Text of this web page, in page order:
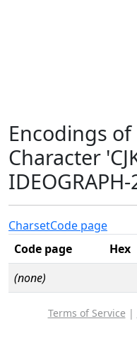
Encodings
Character
CharsetCode page
Code page
Hex
(none)
Terms of Service |